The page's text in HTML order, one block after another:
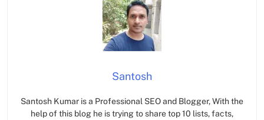
Santosh
Santosh Kumar is a Professional SEO and Blogger, With the
help of this blog he is trying to share top 10 lists, facts,